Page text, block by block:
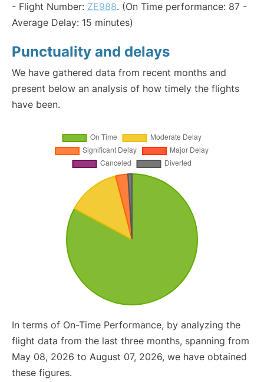
- Flight Number: ZE988. (On Time performance: 87 -
Average Delay: 15 minutes)
Punctuality and delays
We have gathered data from recent months and
present below an analysis of how timely the flights
have been.
In terms of On-Time Performance, by analyzing the
flight data from the last three months, spanning from
May 08, 2026 to August 07, 2026, we have obtained
these figures.